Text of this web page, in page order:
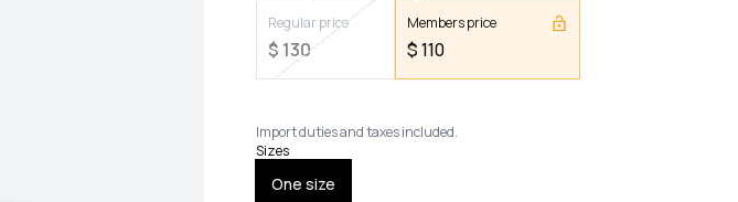
Regular price
$ 130
Members price
$110
Import duties and taxes included.
Sizes
One size